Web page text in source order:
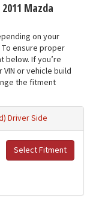
Mazda
on your
ensure proper
If you’re
or vehicle build
the fitment
Driver Side
Select Fitment